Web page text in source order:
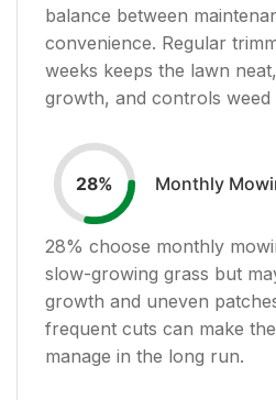
balance between
convenience. Regular
weeks keeps the lawn
growth, and controls weed
28% Monthly
28% choose monthly
slow-growing grass but
growth and uneven
frequent cuts can make
manage in the long run.